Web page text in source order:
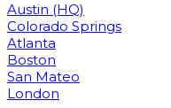
Austin (HQ)
Colorado Springs
Atlanta
Boston
San Mateo
London